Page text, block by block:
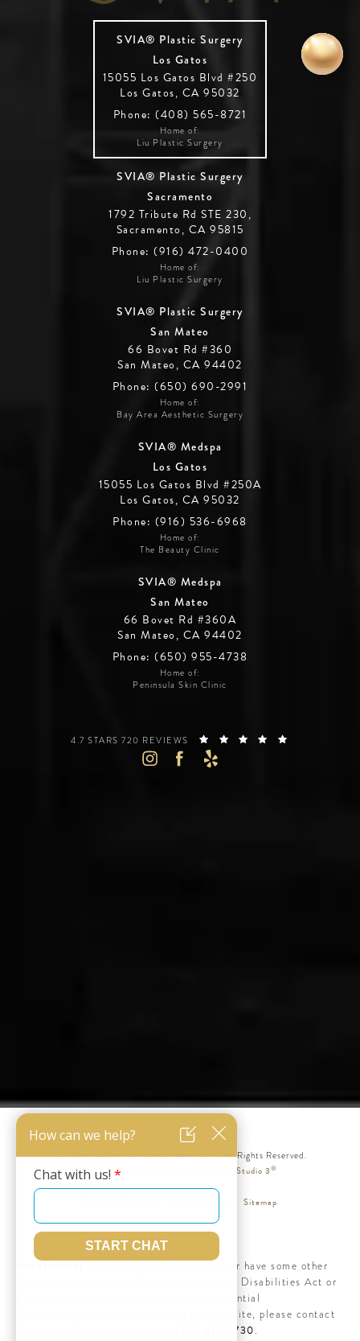
SVIA® Plastic Surgery
Los Gatos
15055 Los Gatos Blvd #250
Los Gatos, CA 95032
Phone: (408) 565-8721
Home of:
Liu Plastic Surgery
SVIA® Plastic Surgery
Sacramento
1792 Tribute Rd STE 230,
Sacramento, CA 95815
Phone: (916) 472-0400
Home of:
Liu Plastic Surgery
SVIA® Plastic Surgery
San Mateo
66 Bovet Rd #360
San Mateo, CA 94402
Phone: (650) 690-2991
Home of:
Bay Area Aesthetic Surgery
SVIA® Medspa
Los Gatos
15055 Los Gatos Blvd #250A
Los Gatos, CA 95032
Phone: (916) 536-6968
Home of:
The Beauty Clinic
SVIA® Medspa
San Mateo
66 Bovet Rd #360A
San Mateo, CA 94402
Phone: (650) 955-4738
Home of:
Peninsula Skin Clinic
SILICON VALLEY INSTITUTE FOR AESTHETICS REVIEWS:
4.7 STARS 720 REVIEWS
© Silicon Valley Institute for Aesthetics. All Rights Reserved.
Web Design & Internet Marketing by Studio 3®
Sitemap
If you are vision-impaired or have some other
impairment covered by the Americans with Disabilities Act or
a similar law, and you wish to discuss potential
accommodations related to using this website, please contact
(408) 412-5730.